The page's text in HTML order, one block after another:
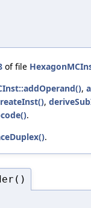
of file
,
,
.
.